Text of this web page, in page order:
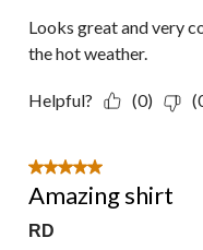
Looks great and very
the hot weather.
Helpful? (0)
5 out of 5 stars.
Amazing shirt
RD